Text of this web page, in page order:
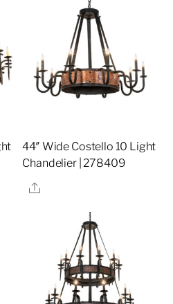
44″ Wide Costello 10 Light
Chandelier | 278409
Share